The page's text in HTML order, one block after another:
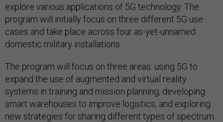
explore various applications of 5G technology. The
program will initially focus on three different 5G use
cases and take place across four as-yet-unnamed
domestic military installations.
The program will focus on three areas: using 5G to
expand the use of augmented and virtual reality
systems in training and mission planning, developing
smart warehouses to improve logistics, and exploring
new strategies for sharing different types of spectrum.